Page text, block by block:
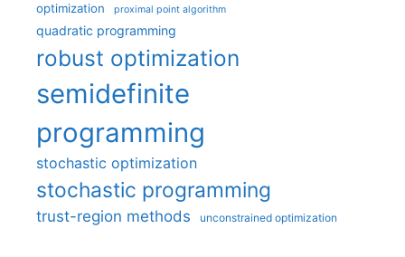
optimization proximal point algorithm
quadratic programming
robust optimization
semidefinite
programming
stochastic optimization
stochastic programming
trust-region methods unconstrained optimization